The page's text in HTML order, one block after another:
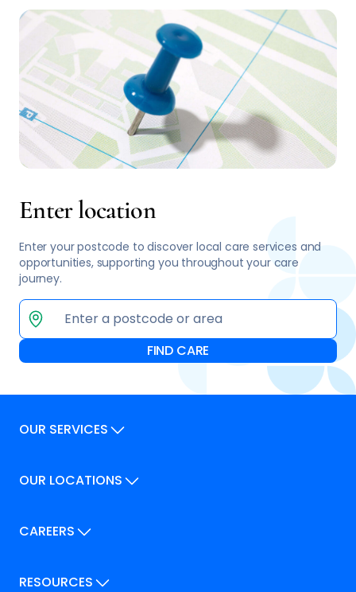
Enter location
Enter your postcode to discover local care services and
opportunities, supporting you throughout your care
journey.
OUR SERVICES
Our Locations
OUR LOCATIONS
How We Can Help
CAREERS
RESOURCES